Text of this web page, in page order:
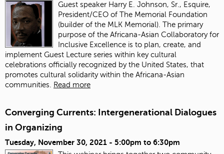
Guest speaker Harry E. Johnson, Sr., Esquire,
President/CEO of The Memorial Foundation
(builder of the MLK Memorial). The primary
purpose of the Africana-Asian Collaboratory for
Inclusive Excellence is to plan, create, and
implement Guest Lecture series within key cultural
celebrations officially recognized by the United States, that
promotes cultural solidarity within the Africana-Asian
communities.
Read more
Converging Currents: Intergenerational Dialogues
in Organizing
Tuesday, November 30, 2021 - 5:00pm to 6:30pm